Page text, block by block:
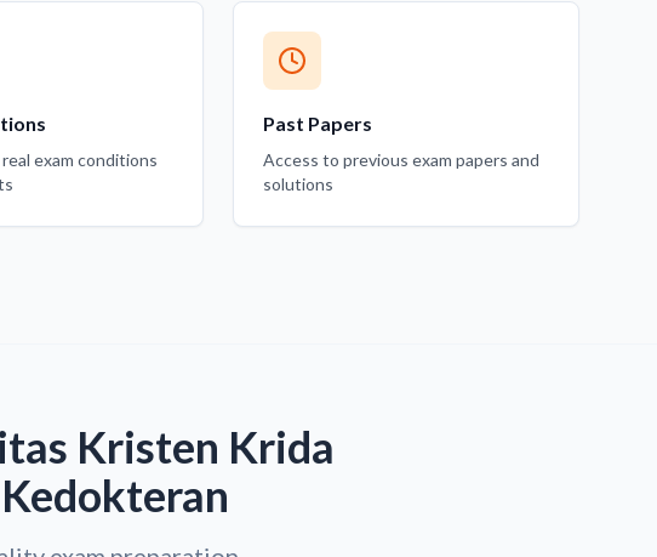
exam conditions
Past Papers
Access to previous exam papers and
solutions
Kristen Krida